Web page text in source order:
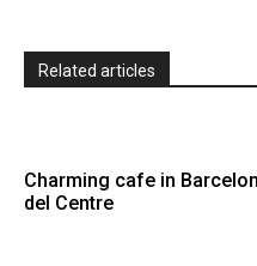
Related articles
Charming cafe in
del Centre